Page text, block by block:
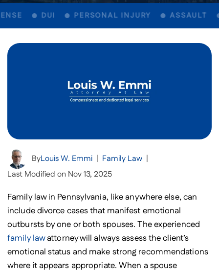
DUI PERSONAL INJURY ASSAULT
ByLouis W. Emmi | Family Law |
Last Modified on Nov 13, 2025
Family law in Pennsylvania, like anywhere else, can
include divorce cases that manifest emotional
outbursts by one or both spouses. The experienced
family lawattorney will always assess the client’s
emotional status and make strong recommendations
where it appears appropriate. When a spouse